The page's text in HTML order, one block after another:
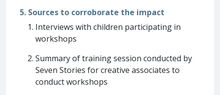
5. Sources to corroborate the impact
Interviews with children participating in
workshops
Summary of training session conducted by
Seven Stories for creative associates to
conduct workshops